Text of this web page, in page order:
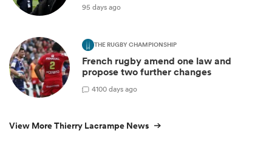
95 days ago
THE RUGBY CHAMPIONSHIP
French rugby amend one law and
propose two further changes
4100 days ago
View More Thierry Lacrampe News